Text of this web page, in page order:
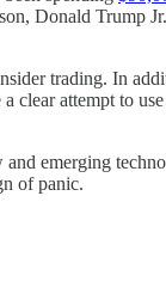
Donald Trump
trading. In
clear attempt to
emerging
of panic.